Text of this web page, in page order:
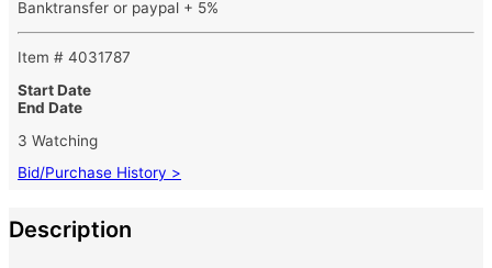
Banktransfer or paypal + 5%
Item # 4031787
Start Date
End Date
3 Watching
Bid/Purchase History >
Description